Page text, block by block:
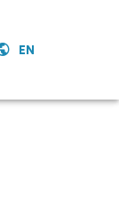
EN